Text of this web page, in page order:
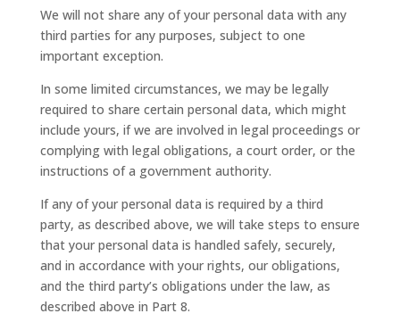
We will not share any of your personal data with any
third parties for any purposes, subject to one
important exception.
In some limited circumstances, we may be legally
required to share certain personal data, which might
include yours, if we are involved in legal proceedings or
complying with legal obligations, a court order, or the
instructions of a government authority.
If any of your personal data is required by a third
party, as described above, we will take steps to ensure
that your personal data is handled safely, securely,
and in accordance with your rights, our obligations,
and the third party’s obligations under the law, as
described above in Part 8.